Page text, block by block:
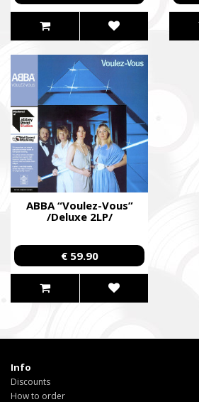
ABBA “Voulez-Vous”
/Deluxe 2LP/
€ 59.90
Info
Discounts
How to order